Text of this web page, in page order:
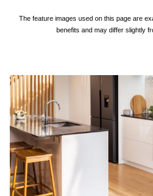
The feature images used on this page are
benefits and may differ slightly